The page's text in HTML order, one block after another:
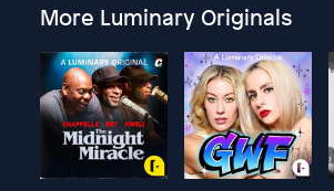
More Luminary Originals